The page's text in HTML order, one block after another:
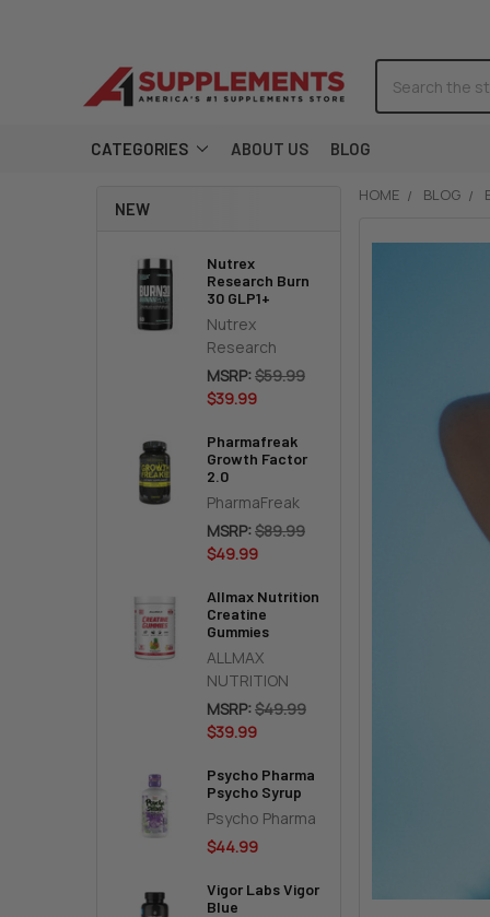
CATEGORIES ABOUT US BLOG
NEW
Nutrex
Research Burn
30 GLP1+
Nutrex
Research
MSRP:$59.99
$39.99
Pharmafreak
Growth Factor
2.0
PharmaFreak
MSRP:$89.99
$49.99
Allmax Nutrition
Creatine
Gummies
ALLMAX
NUTRITION
MSRP:$49.99
$39.99
Psycho Pharma
Psycho Syrup
Psycho Pharma
$44.99
Vigor Labs Vigor
Blue
HOME BLOG